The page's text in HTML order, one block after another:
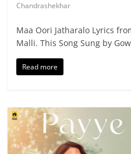
Chandrashekhar
Maa Oori Jatharalo Lyrics
Malli. This Song Sung by
Read more